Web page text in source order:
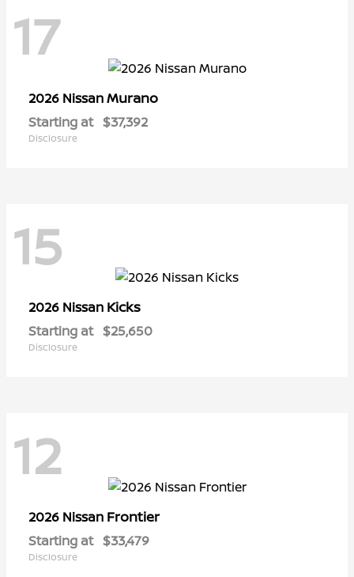
17
2026 NissanMurano
Starting at $37,392
Disclosure
15
2026 Nissan Kicks
Starting at $25,650
Disclosure
12
2026 Nissan Frontier
Starting at $33,479
Disclosure